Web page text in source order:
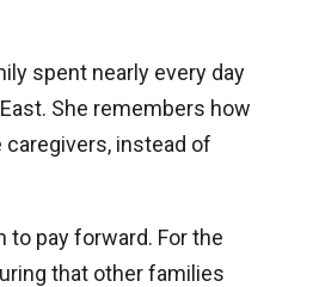
spent nearly every day
She remembers how
instead of
to pay forward. For the
that other families